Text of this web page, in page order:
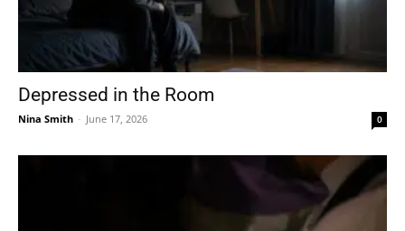
Depressed in the Room
Nina Smith - June 17, 2026 0